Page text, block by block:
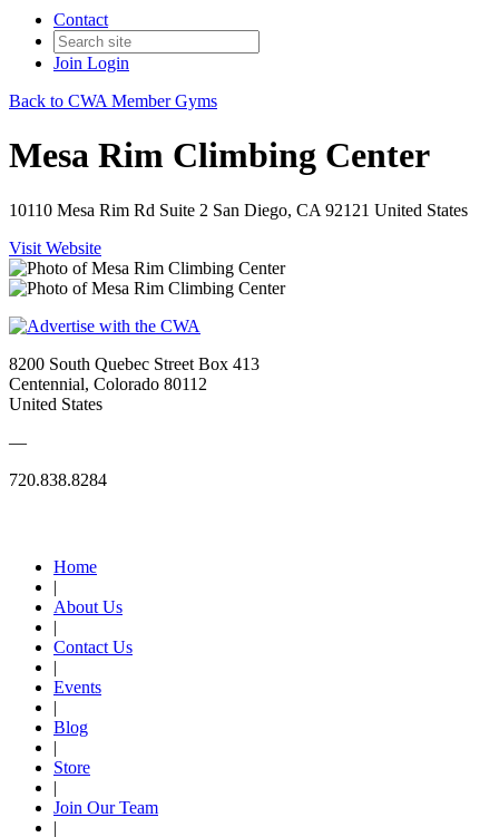
Contact
Join Login
Back to CWA Member Gyms
Mesa Rim Climbing Center
10110 Mesa Rim Rd Suite 2 San Diego, CA 92121 United States
Visit Website
8200 South Quebec Street Box 413
Centennial, Colorado 80112
United States
—
720.838.8284
Home
|
About Us
|
Contact Us
|
Events
|
Blog
|
Store
|
Join Our Team
|